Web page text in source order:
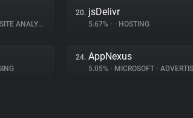
SITE ANALYTICS
20. jsDelivr
5.67% • • HOSTING
24. AppNexus
5.05% • MICROSOFT •